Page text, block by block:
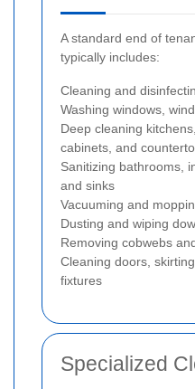
A standard end of
typically includes:
Cleaning and
Washing windows,
Deep cleaning
cabinets, and
Sanitizing bathrooms,
and sinks
Vacuuming and
Dusting and wiping
Removing cobwebs
Cleaning doors,
fixtures
Specialized